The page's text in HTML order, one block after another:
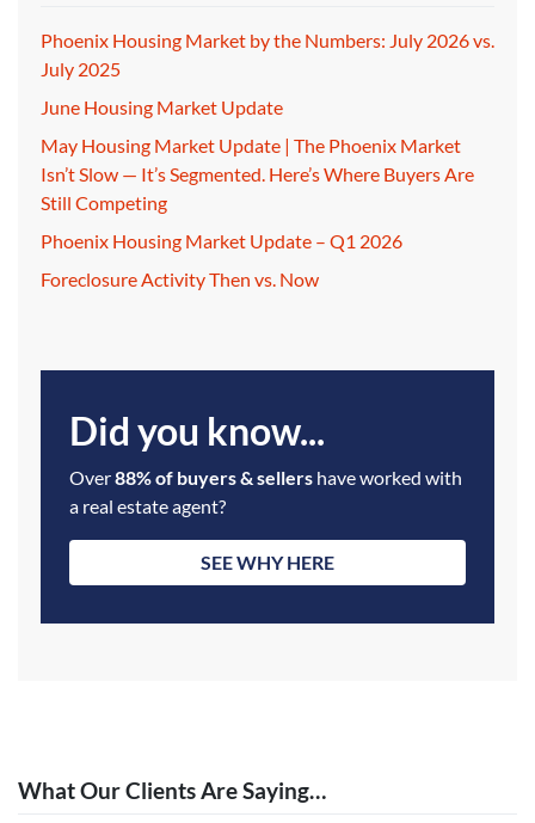
Phoenix Housing Market by the Numbers: July 2026 vs.
July 2025
June Housing Market Update
May Housing Market Update | The Phoenix Market
Isn’t Slow — It’s Segmented. Here’s Where Buyers Are
Still Competing
Phoenix Housing Market Update – Q1 2026
Foreclosure Activity Then vs. Now
Did you know...
Over88% of buyers & sellers have worked with
a real estate agent?
SEE WHY HERE
What Our Clients Are Saying…